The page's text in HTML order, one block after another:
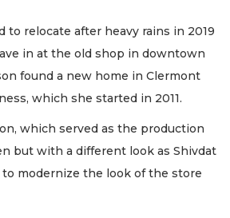
to relocate after heavy rains in 2019
in at the old shop in downtown
found a new home in Clermont
which she started in 2011.
which served as the production
but with a different look as Shivdat
modernize the look of the store